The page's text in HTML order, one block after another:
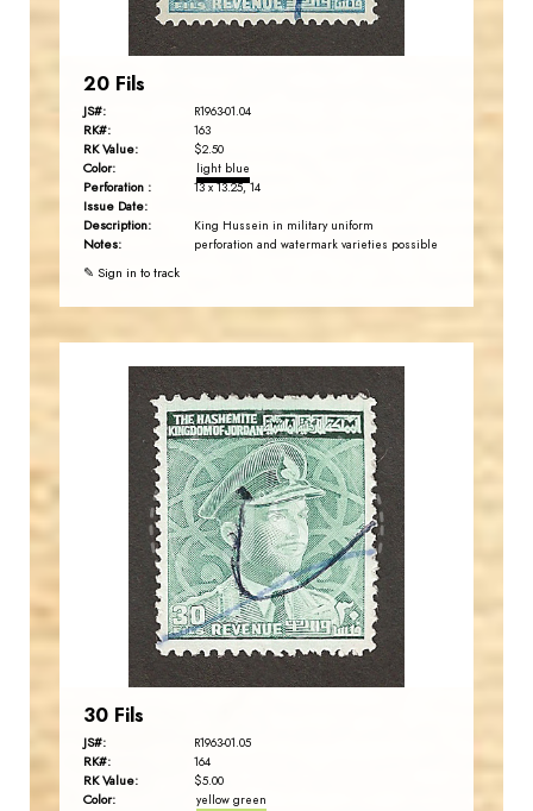
20 Fils
JS#: R1963-01.04
RK#: 163
RK Value: $2.50
Color: light blue
Perforation : 13 x 13.25, 14
Issue Date:
Description:
King Hussein in military uniform
Notes: perforation and watermark varieties possible
✎ Sign in to track
JS
JORDANSTAMPS.COM
EST. 2007
30 Fils
JS#: R1963-01.05
RK#: 164
RK Value: $5.00
Color: yellow green